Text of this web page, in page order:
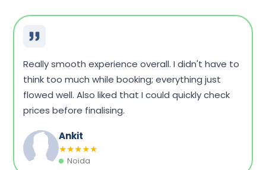
Very convenient overall. I could compare a few
packages, see what fits my budget, and book
without any hassle. Home sample collection was
on time, too.
Dinesh Singh
★★★★★
Vadodara